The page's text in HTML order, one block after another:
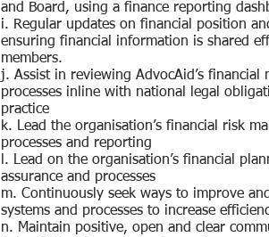
and Board, using a finance reporting
i. Regular updates on financial position
ensuring financial information is shared
members.
j. Assist in reviewing AdvocAid’s financial
processes inline with national legal
practice
k. Lead the organisation’s financial risk
processes and reporting
l. Lead on the organisation’s financial
assurance and processes
m. Continuously seek ways to improve
systems and processes to increase
n. Maintain positive, open and clear